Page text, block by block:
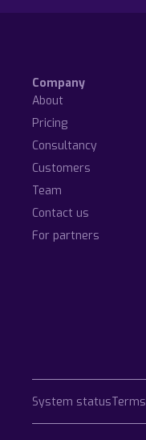
Company
About
Pricing
Consultancy
Customers
Team
Contact us
For partners
System statusTerms